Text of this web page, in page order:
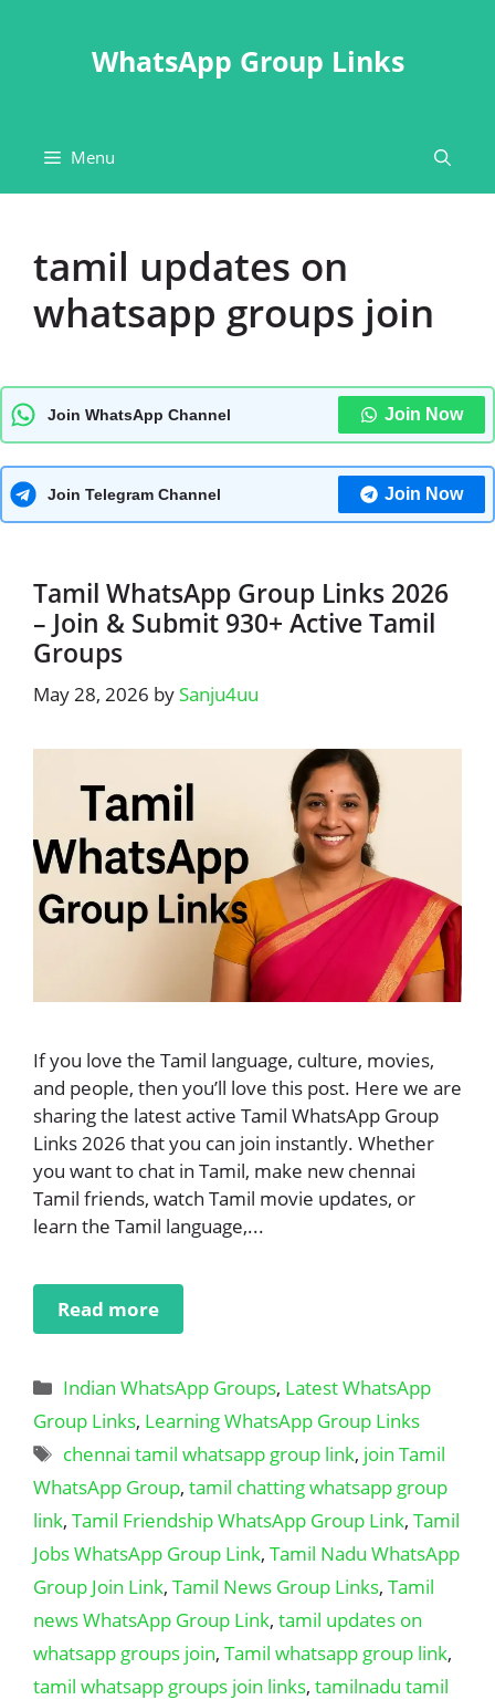
WhatsApp Group Links
Menu
tamil updates on
whatsapp groups join
Join WhatsApp Channel Join Now
Join Telegram Channel Join Now
Tamil WhatsApp Group Links 2026
– Join & Submit 930+ Active Tamil
Groups
May 28, 2026 bySanju4uu
If you love the Tamil language, culture, movies,
and people, then you’ll love this post. Here we are
sharing the latest active Tamil WhatsApp Group
Links 2026 that you can join instantly. Whether
you want to chat in Tamil, make new chennai
Tamil friends, watch Tamil movie updates, or
learn the Tamil language,...
Read more
Categories
Indian WhatsApp Groups, Latest WhatsApp
Group Links, Learning WhatsApp Group Links
Tags
chennai tamil whatsapp group link, join Tamil
WhatsApp Group, tamil chatting whatsapp group
link, Tamil Friendship WhatsApp Group Link, Tamil
Jobs WhatsApp Group Link, Tamil Nadu WhatsApp
Group Join Link, Tamil News Group Links, Tamil
news WhatsApp Group Link, tamil updates on
whatsapp groups join, Tamil whatsapp group link,
tamil whatsapp groups join links, tamilnadu tamil